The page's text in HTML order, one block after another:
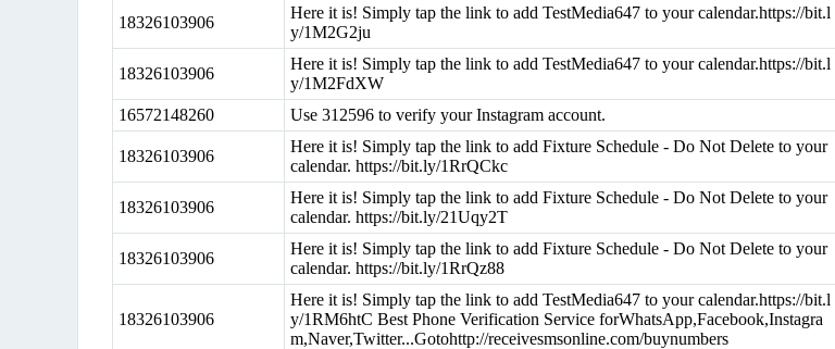
18326103906
Here it is! Simply tap the link to add TestMedia647 to your calendar.https://bit.l
y/1M2G2ju
18326103906
Here it is! Simply tap the link to add TestMedia647 to your calendar.https://bit.l
y/1M2FdXW
16572148260 Use 312596 to verify your Instagram account.
18326103906
Here it is! Simply tap the link to add Fixture Schedule - Do Not Delete to your
calendar. https://bit.ly/1RrQCkc
18326103906
Here it is! Simply tap the link to add Fixture Schedule - Do Not Delete to your
calendar. https://bit.ly/21Uqy2T
18326103906
Here it is! Simply tap the link to add Fixture Schedule - Do Not Delete to your
calendar. https://bit.ly/1RrQz88
18326103906
Here it is! Simply tap the link to add TestMedia647 to your calendar.https://bit.l
y/1RM6htC Best Phone Verification Service forWhatsApp,Facebook,Instagra
m,Naver,Twitter...Gotohttp://receivesmsonline.com/buynumbers